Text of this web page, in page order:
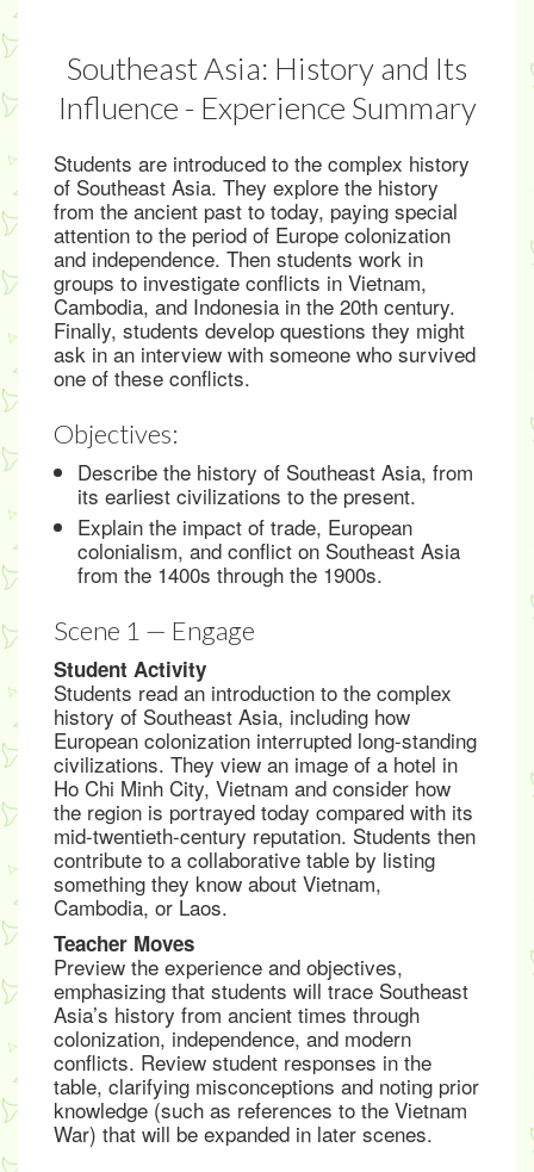
Southeast Asia: History and Its
Influence - Experience Summary
Students are introduced to the complex history
of Southeast Asia. They explore the history
from the ancient past to today, paying special
attention to the period of Europe colonization
and independence. Then students work in
groups to investigate conflicts in Vietnam,
Cambodia, and Indonesia in the 20th century.
Finally, students develop questions they might
ask in an interview with someone who survived
one of these conflicts.
Objectives:
Describe the history of Southeast Asia, from
its earliest civilizations to the present.
Explain the impact of trade, European
colonialism, and conflict on Southeast Asia
from the 1400s through the 1900s.
Scene 1 — Engage
Student Activity
Students read an introduction to the complex
history of Southeast Asia, including how
European colonization interrupted long-standing
civilizations. They view an image of a hotel in
Ho Chi Minh City, Vietnam and consider how
the region is portrayed today compared with its
mid-twentieth-century reputation. Students then
contribute to a collaborative table by listing
something they know about Vietnam,
Cambodia, or Laos.
Teacher Moves
Preview the experience and objectives,
emphasizing that students will trace Southeast
Asia’s history from ancient times through
colonization, independence, and modern
conflicts. Review student responses in the
table, clarifying misconceptions and noting prior
knowledge (such as references to the Vietnam
War) that will be expanded in later scenes.